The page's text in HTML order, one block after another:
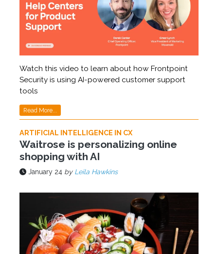
Watch this video to learn about how Frontpoint
Security is using AI-powered customer support
tools
Read More...
ARTIFICIAL INTELLIGENCE IN CX
Waitrose is personalizing online
shopping with AI
January 24 by Leila Hawkins